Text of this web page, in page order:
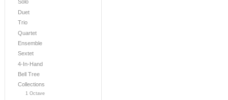
Solo
Duet
Trio
Quartet
Ensemble
Sextet
4-In-Hand
Bell Tree
Collections
1 Octave